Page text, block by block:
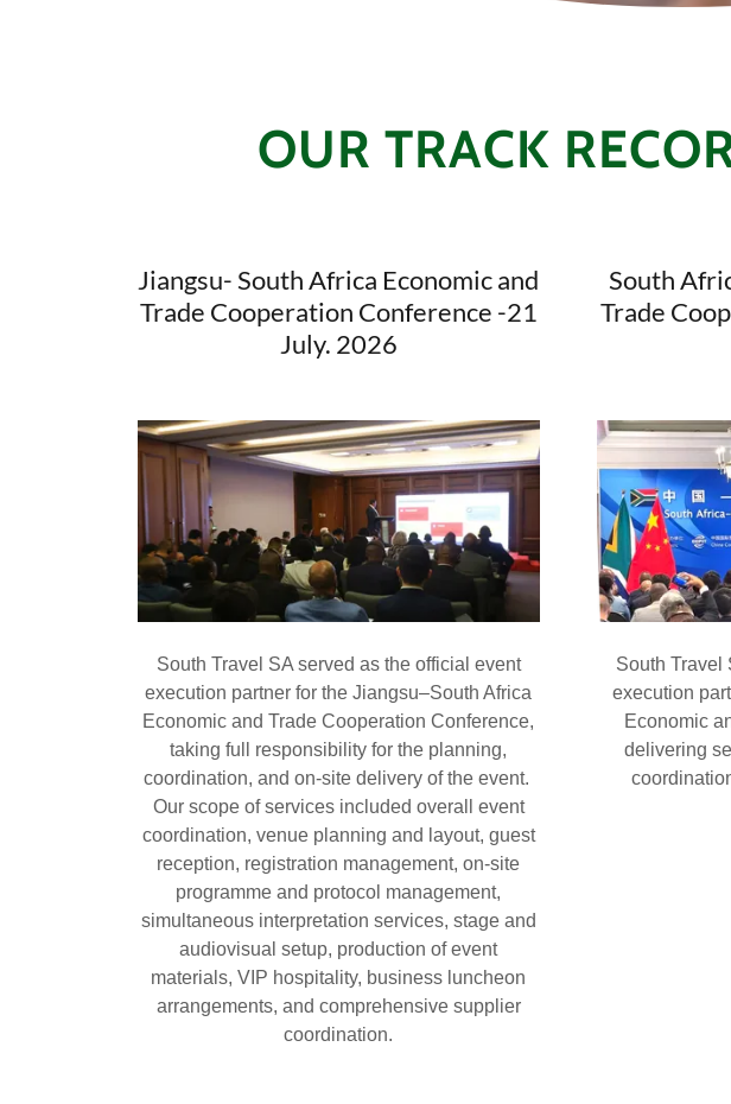
OUR TRACK
Jiangsu- South Africa Economic and
Trade Cooperation Conference -21
July. 2026
South Travel SA served as the official event
execution partner for the Jiangsu–South Africa
Economic and Trade Cooperation Conference,
taking full responsibility for the planning,
coordination, and on-site delivery of the event.
Our scope of services included overall event
coordination, venue planning and layout, guest
reception, registration management, on-site
programme and protocol management,
simultaneous interpretation services, stage and
audiovisual setup, production of event
materials, VIP hospitality, business luncheon
arrangements, and comprehensive supplier
coordination.
South
Trade
South Travel
execution
Economic
delivering